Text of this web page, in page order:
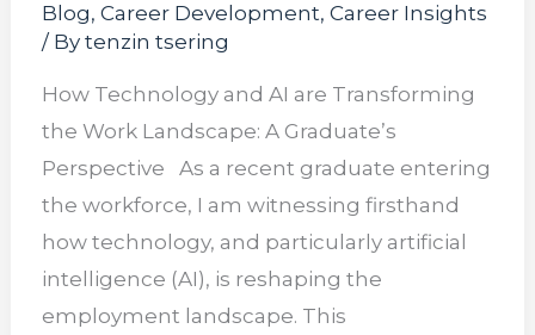
Blog, Career Development, Career Insights
/ By tenzin tsering
How Technology and AI are Transforming
the Work Landscape: A Graduate’s
Perspective As a recent graduate entering
the workforce, I am witnessing firsthand
how technology, and particularly artificial
intelligence (AI), is reshaping the
employment landscape. This